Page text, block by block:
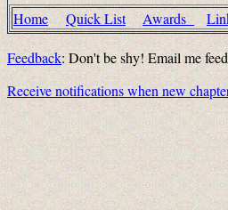
Home Quick List Awards
Feedback: Don't be shy! Email me
Receive notifications when new